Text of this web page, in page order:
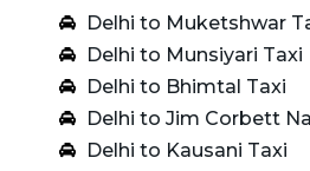
Delhi to Muketshwar
Delhi to Munsiyari Taxi
Delhi to Bhimtal Taxi
Delhi to Jim Corbett
Delhi to Kausani Taxi